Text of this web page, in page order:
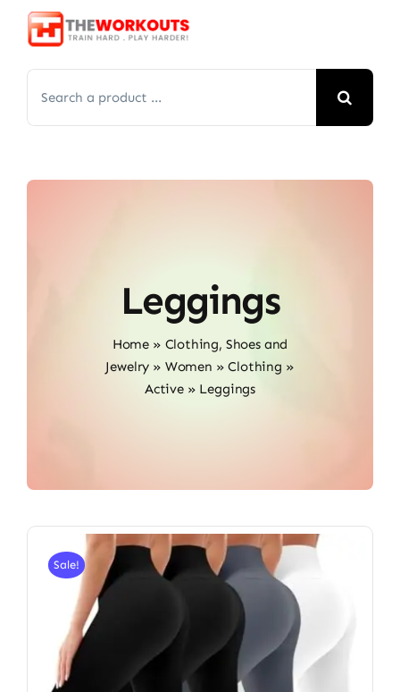
Skip
for:
Leggings
Home » Clothing, Shoes and
Jewelry » Women »Clothing »
Active» Leggings
Sale!